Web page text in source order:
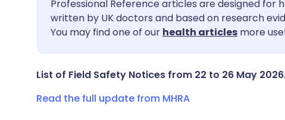
Share via Facebook
Share via LinkedIn
Share via X
🇪🇸 Español 🇫🇷
🇮🇹 Italiano 🇵🇹
🇮🇳 हिन्दी
Professional Reference articles are designed for
written by UK doctors and based on research
You may find one of our health articles more
List of Field Safety Notices from 22 to 26 May
Read the full update from MHRA